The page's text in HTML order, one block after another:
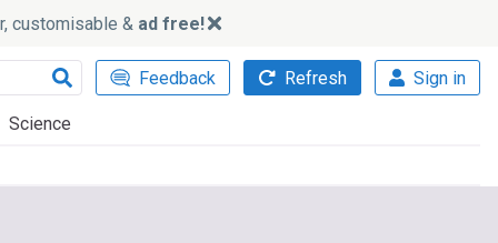
customisable & ad free!
Feedback Refresh Sign in
Science